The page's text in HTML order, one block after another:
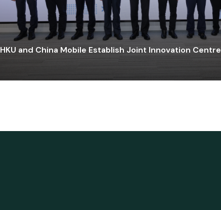
HKU and China Mobile Establish Joint Innovation Centre